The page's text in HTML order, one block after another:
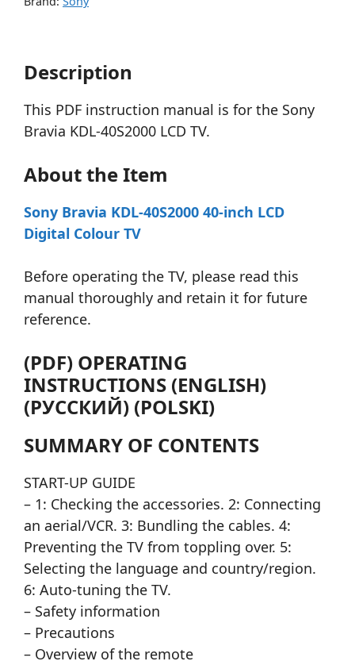
Description
This PDF instruction manual is for the Sony
Bravia KDL-40S2000 LCD TV.
About the Item
Sony Bravia KDL-40S2000 40-inch LCD
Digital Colour TV
Before operating the TV, please read this
manual thoroughly and retain it for future
reference.
(PDF) OPERATING
INSTRUCTIONS (ENGLISH)
(РУССКИЙ) (POLSKI)
SUMMARY OF CONTENTS
START-UP GUIDE
– 1: Checking the accessories. 2: Connecting
an aerial/VCR. 3: Bundling the cables. 4:
Preventing the TV from toppling over. 5:
Selecting the language and country/region.
6: Auto-tuning the TV.
– Safety information
– Precautions
– Overview of the remote